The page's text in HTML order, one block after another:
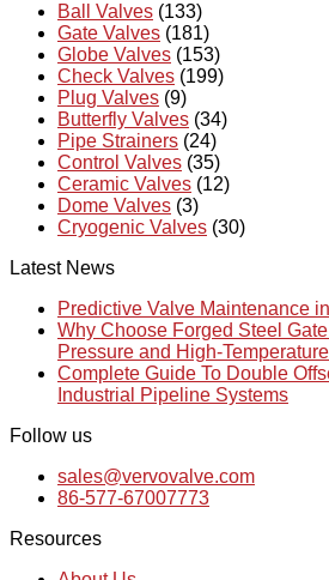
Ball Valves (133)
Gate Valves (181)
Globe Valves (153)
Check Valves (199)
Plug Valves (9)
Butterfly Valves (34)
Pipe Strainers (24)
Control Valves (35)
Ceramic Valves (12)
Dome Valves (3)
Cryogenic Valves (30)
Latest News
Predictive Valve Maintenance
Why Choose Forged Steel
Pressure and High-
Complete Guide To Double
Industrial Pipeline Systems
Follow us
sales@vervovalve.com
86-577-67007773
Resources